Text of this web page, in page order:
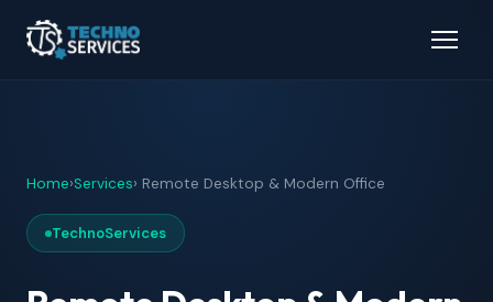
Home›Services› Remote Desktop & Modern Office
TechnoServices